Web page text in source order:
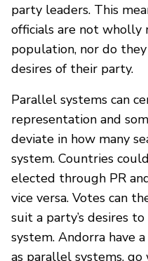
party leaders. This
officials are not wholly
population, nor do
desires of their party.
Parallel systems can
representation and
deviate in how many
system. Countries
elected through PR
vice versa. Votes can
suit a party’s desires
system. Andorra have
as parallel systems,